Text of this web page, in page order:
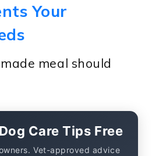
Your
meal should
Care Tips Free
Vet-approved advice